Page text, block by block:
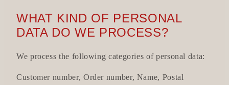
WHAT KIND OF PERSONAL
DATA DO WE PROCESS?
We process the following categories of personal data:
Customer number, Order number, Name, Postal